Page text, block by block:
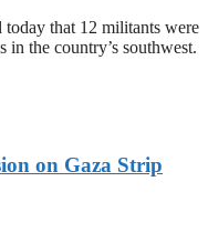
that 12 militants were
the country’s southwest.
on Gaza Strip